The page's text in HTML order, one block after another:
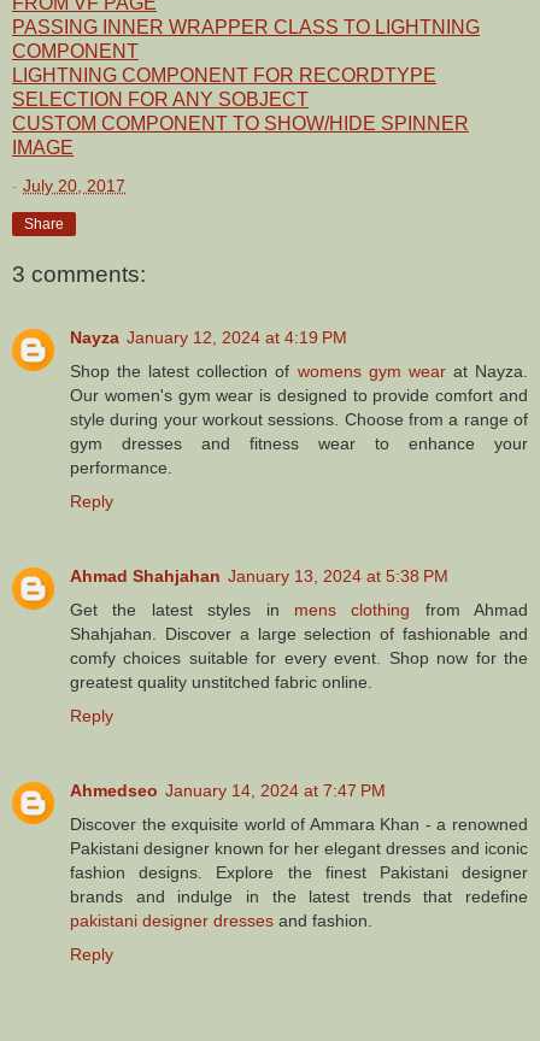
PASSING INNER WRAPPER CLASS TO LIGHTNING
COMPONENT
LIGHTNING COMPONENT FOR RECORDTYPE
SELECTION FOR ANY SOBJECT
CUSTOM COMPONENT TO SHOW/HIDE SPINNER
IMAGE
- July 20, 2017
Share
3 comments:
Nayza January 12, 2024 at 4:19 PM
Shop the latest collection of womens gym wearat Nayza.
Our women's gym wear is designed to provide comfort and
style during your workout sessions. Choose from a range of
gym dresses and fitness wear to enhance your
performance.
Reply
Ahmad Shahjahan January 13, 2024 at 5:38 PM
Get the latest styles in mens clothing from Ahmad
Shahjahan. Discover a large selection of fashionable and
comfy choices suitable for every event. Shop now for the
greatest quality unstitched fabric online.
Reply
Ahmedseo January 14, 2024 at 7:47 PM
Discover the exquisite world of Ammara Khan - a renowned
Pakistani designer known for her elegant dresses and iconic
fashion designs. Explore the finest Pakistani designer
brands and indulge in the latest trends that redefine
pakistani designer dresses and fashion.
Reply